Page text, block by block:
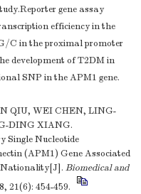
gene assay
efficiency in the
C in the proximal promoter
development of T2DM in
SNP in the APM1 gene.
QIU, WEI CHEN, LING-
DING XIANG.
Single Nucleotide
(APM1) Gene Associated
Nationality[J]. Biomedical and
21(6): 454-459.